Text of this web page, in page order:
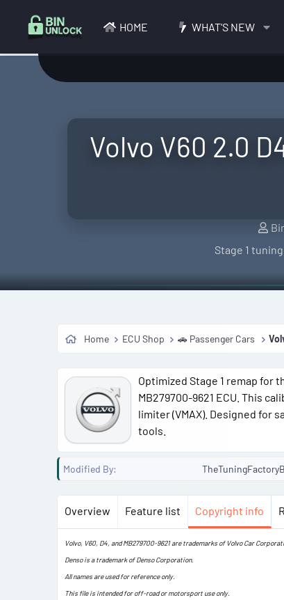
HOME WHAT'S NEW
Volvo V60 2.0
S
e
l
e
Stage 1
Home ECU Shop 🚗 Passenger Cars
Optimized Stage 1 remap for
MB279700-9621 ECU. This
limiter (VMAX). Designed for
tools.
Modified By
Overview Feature list Copyright info
Volvo, V60, D4, and MB279700-9621 are trademarks of Volvo Car
Denso is a trademark of Denso Corporation.
All names are used for reference only.
This file is intended for off-road or motorsport use only.